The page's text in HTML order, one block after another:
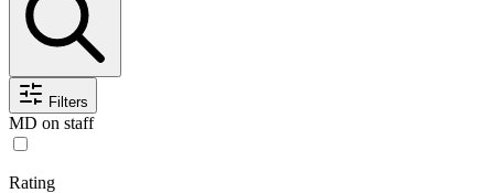
Filters
MD on staff
Rating